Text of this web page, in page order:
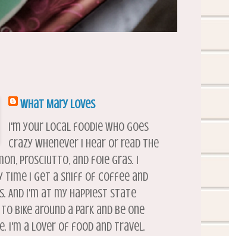
What Mary Loves
I'm your local foodie who goes
crazy whenever I hear or read the
prosciutto, and foie gras. I
time I get a sniff of coffee and
And I'm at my happiest state
bike around a park and be one
I'm a lover of food and travel.